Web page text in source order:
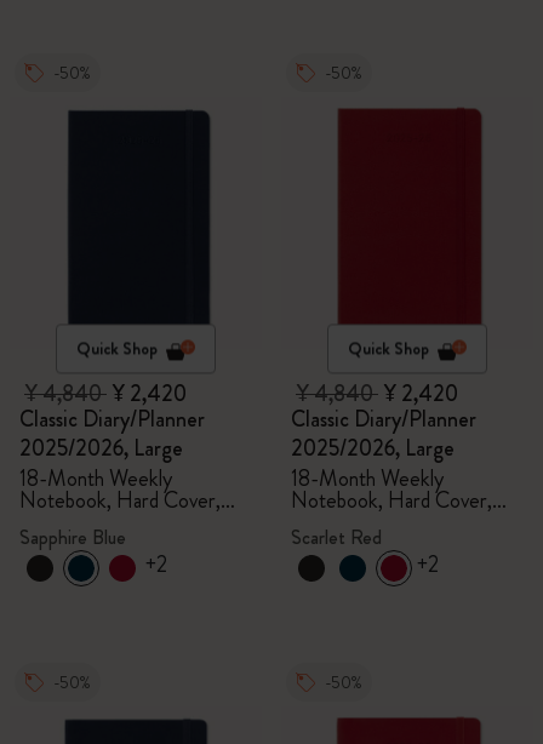
-50%
Quick Shop
¥ 4,840¥ 2,420
Classic Diary/Planner
2025/2026, Large
18-Month Weekly
Notebook, Hard Cover,
Sapphire Blue
Sapphire Blue
+2
-50%
Quick Shop
¥ 4,840¥ 2,420
Classic Diary/Planner
2025/2026, Large
18-Month Weekly
Notebook, Hard Cover,
Scarlet Red
Scarlet Red
+2
-50% -50%